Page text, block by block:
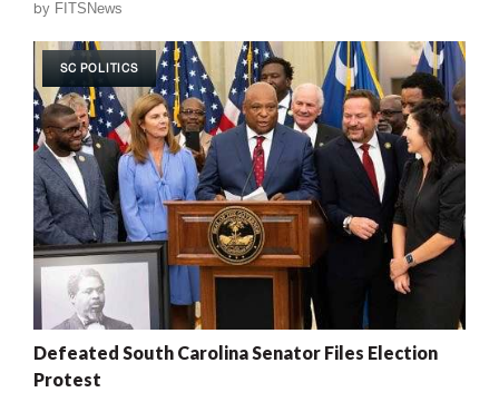
by FITSNews
SC POLITICS
Defeated South Carolina Senator Files Election
Protest